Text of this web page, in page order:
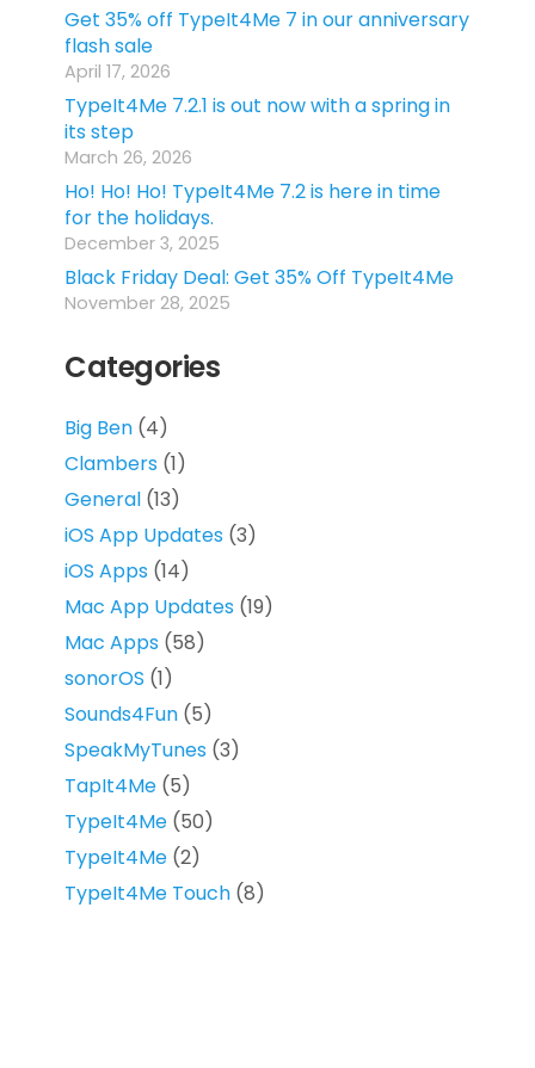
Get 35% off TypeIt4Me 7 in our anniversary
flash sale
April 17, 2026
TypeIt4Me 7.2.1 is out now with a spring in
its step
March 26, 2026
Ho! Ho! Ho! TypeIt4Me 7.2 is here in time
for the holidays.
December 3, 2025
Black Friday Deal: Get 35% Off TypeIt4Me
November 28, 2025
Categories
Big Ben (4)
Clambers (1)
General (13)
iOS App Updates (3)
iOS Apps (14)
Mac App Updates (19)
Mac Apps (58)
sonorOS (1)
Sounds4Fun (5)
SpeakMyTunes (3)
TapIt4Me (5)
TypeIt4Me (50)
TypeIt4Me (2)
TypeIt4Me Touch (8)